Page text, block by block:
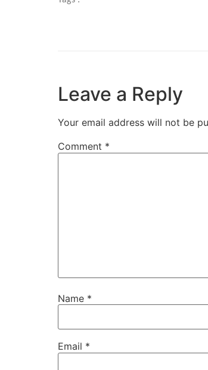
Leave a Reply
Your email address will not be
Comment *
Name *
Email *